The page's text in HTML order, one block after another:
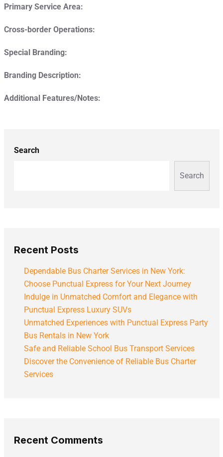
Primary Service Area:
Cross-border Operations:
Special Branding:
Branding Description:
Additional Features/Notes:
Search
Search
Recent Posts
Dependable Bus Charter Services in New York:
Choose Punctual Express for Your Next Journey
Indulge in Unmatched Comfort and Elegance with
Punctual Express Luxury SUVs
Unmatched Experiences with Punctual Express Party
Bus Rentals in New York
Safe and Reliable School Bus Transport Services
Discover the Convenience of Reliable Bus Charter
Services
Recent Comments